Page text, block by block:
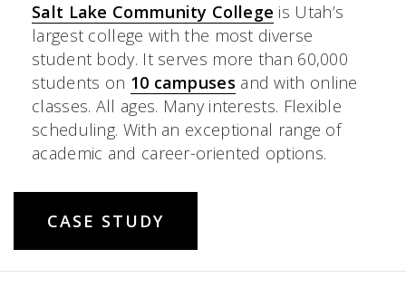
Salt Lake Community College is Utah’s
largest college with the most diverse
student body. It serves more than 60,000
students on 10 campuses and with online
classes. All ages. Many interests. Flexible
scheduling. With an exceptional range of
academic and career-oriented options.
CASE STUDY